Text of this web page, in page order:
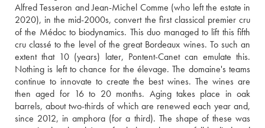
Alfred Tesseron and Jean-Michel Comme (who left the estate in
2020), in the mid-2000s, convert the first classical premier cru
of the Médoc to biodynamics. This duo managed to lift this fifth
cru classé to the level of the great Bordeaux wines. To such an
extent that 10 (years) later, Pontent-Canet can emulate this.
Nothing is left to chance for the élevage. The domaine's teams
continue to innovate to create the best wines. The wines are
then aged for 16 to 20 months. Aging takes place in oak
barrels, about two-thirds of which are renewed each year and,
since 2012, in amphora (for a third). The shape of these was